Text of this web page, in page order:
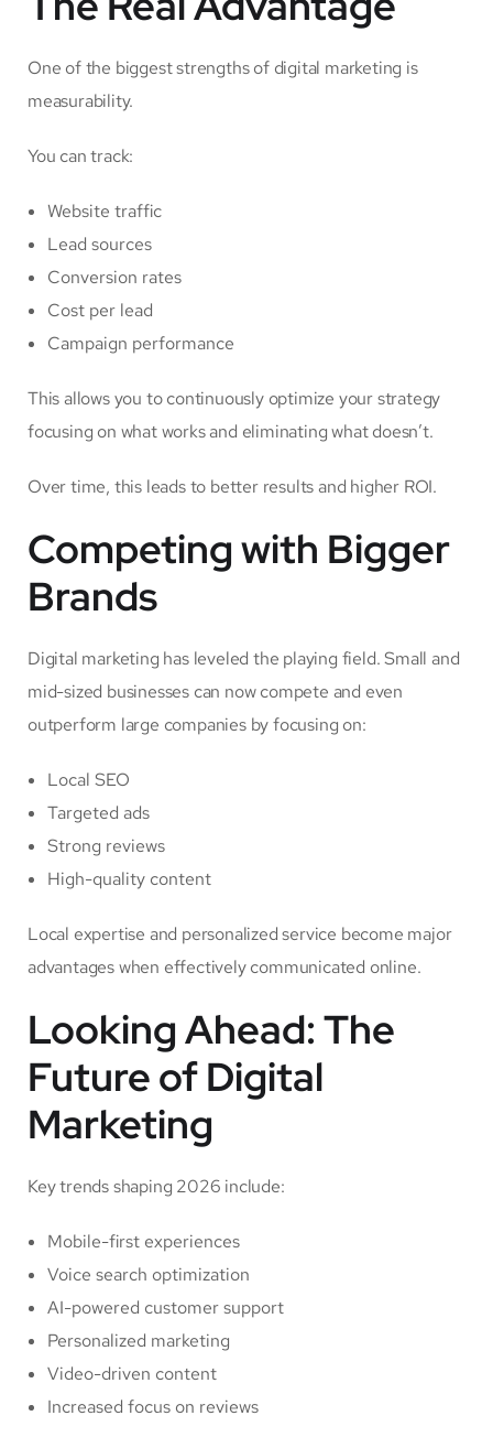
One of the biggest strengths of digital marketing is
measurability.
You can track:
Website traffic
Lead sources
Conversion rates
Cost per lead
Campaign performance
This allows you to continuously optimize your strategy
focusing on what works and eliminating what doesn’t.
Over time, this leads to better results and higher ROI.
Competing with Bigger
Brands
Digital marketing has leveled the playing field. Small and
mid-sized businesses can now compete and even
outperform large companies by focusing on:
Local SEO
Targeted ads
Strong reviews
High-quality content
Local expertise and personalized service become major
advantages when effectively communicated online.
Looking Ahead: The
Future of Digital
Marketing
Key trends shaping 2026 include:
Mobile-first experiences
Voice search optimization
AI-powered customer support
Personalized marketing
Video-driven content
Increased focus on reviews